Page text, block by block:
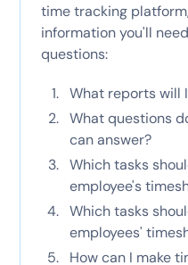
time tracking
information you'll
questions:
What reports will
What questions
can answer?
Which tasks
employee's
Which tasks
employees'
How can I make